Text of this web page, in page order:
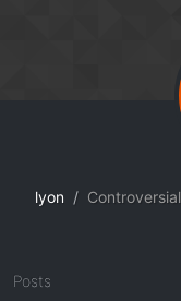
lyon Controversial
Posts